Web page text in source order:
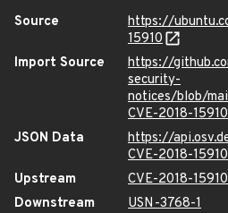
Source
https://
15910
Import Source
https://
security-
notices/blob/
CVE-2018-
JSON Data
https://
CVE-2018-15910
Upstream
CVE-2018-15910
Downstream
USN-3768-1